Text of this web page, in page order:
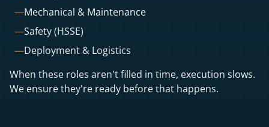
—Mechanical & Maintenance
—Safety (HSSE)
—Deployment & Logistics
When these roles aren't filled in time, execution slows.
We ensure they're ready before that happens.